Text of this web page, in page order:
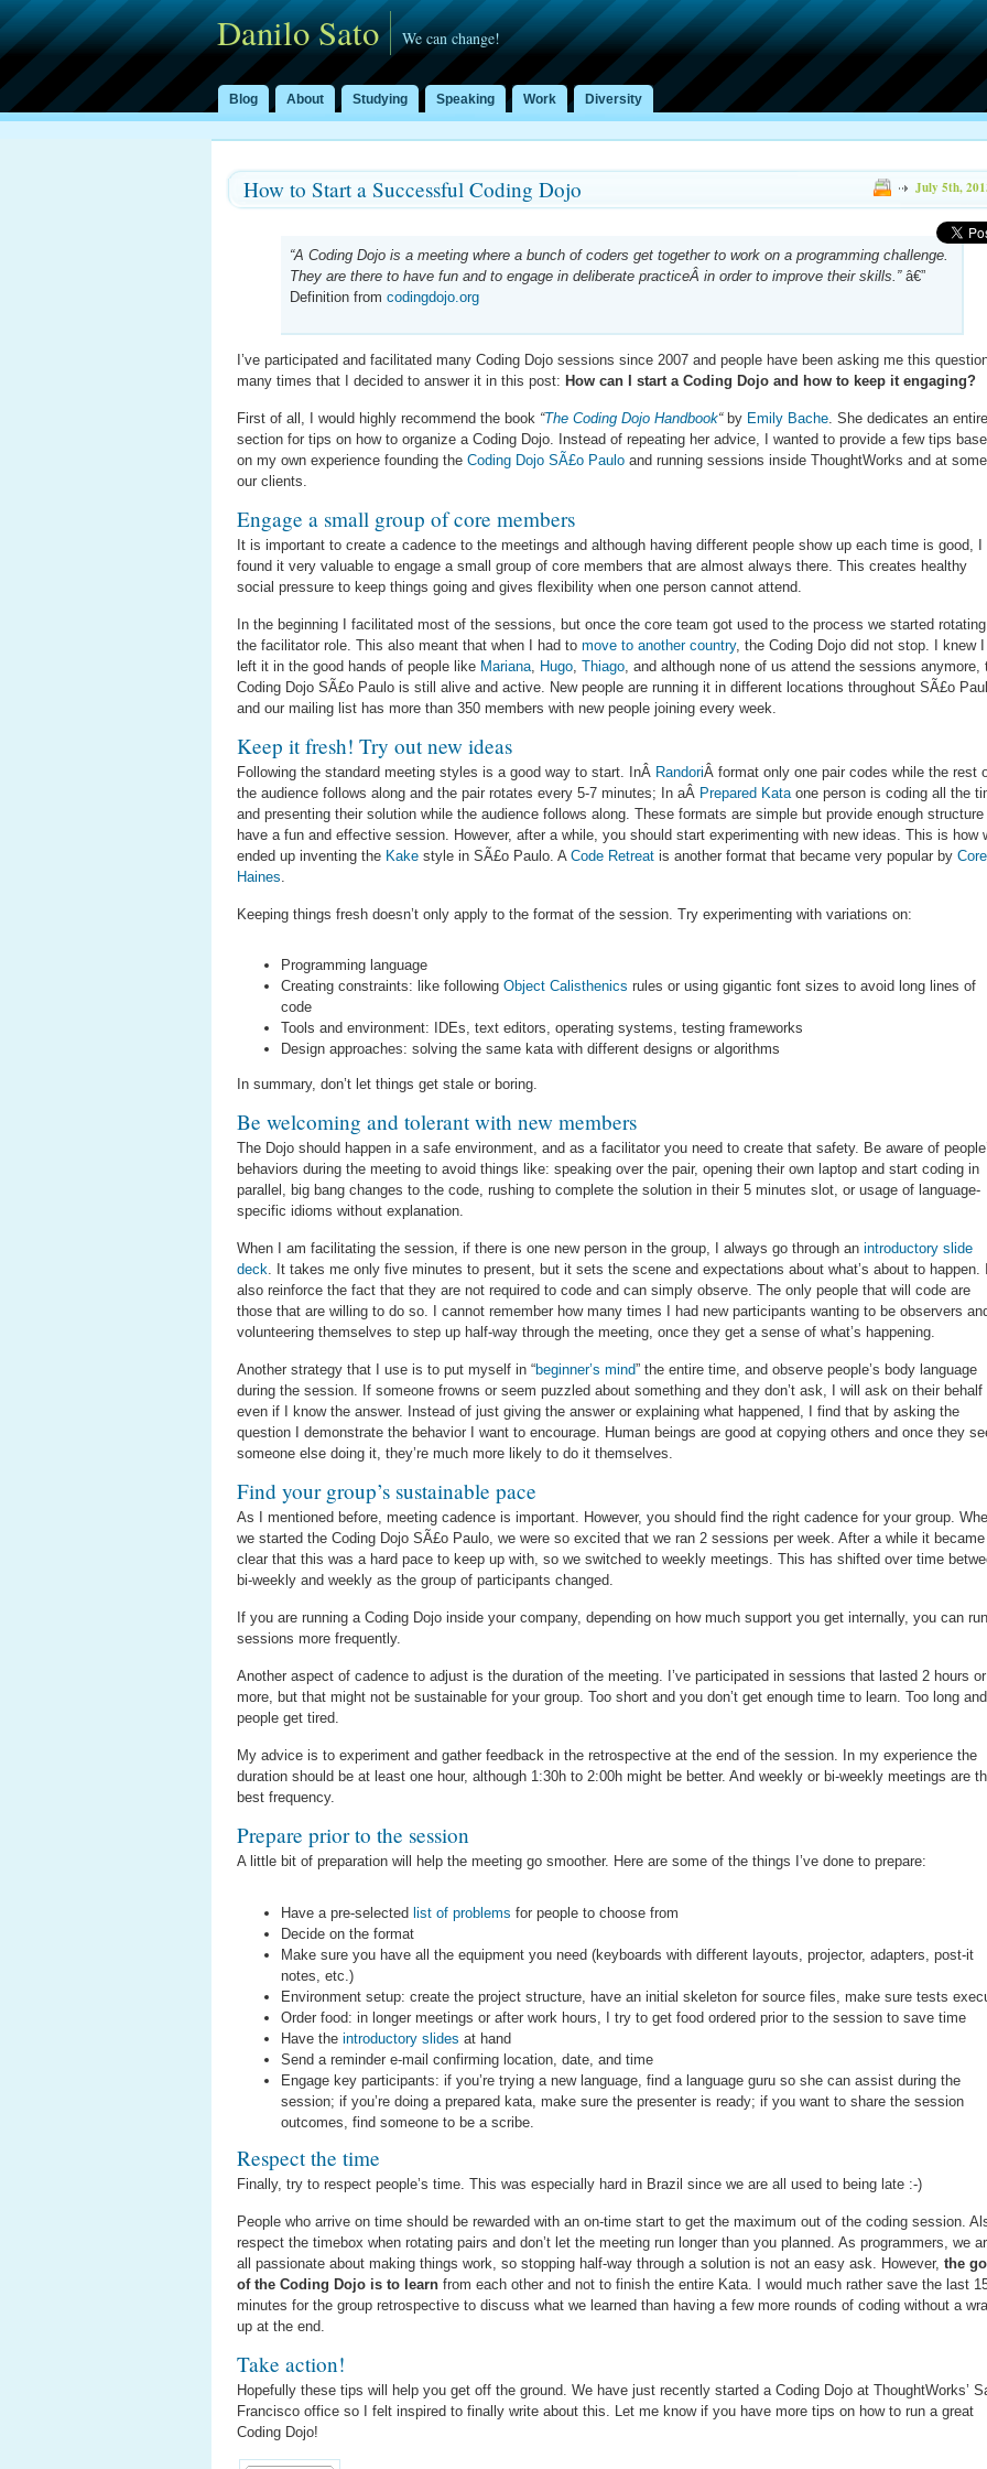
Danilo Sato We can change!
Blog About Studying Speaking Work Diversity
July 5th,
How to Start a Successful Coding Dojo
“A Coding Dojo is a meeting where a bunch of coders get together to work on a programming challenge.
They are there to have fun and to engage in deliberate practiceÂ in order to improve their skills.”â€”
Definition from codingdojo.org
I’ve participated and facilitated many Coding Dojo sessions since 2007 and people have been asking me this
many times that I decided to answer it in this post: How can I start a Coding Dojo and how to keep it engaging?
First of all, I would highly recommend the book “The Coding Dojo Handbook“by Emily Bache . She dedicates an entire
section for tips on how to organize a Coding Dojo. Instead of repeating her advice, I wanted to provide a few tips
on my own experience founding the Coding Dojo SÃ£o Paulo and running sessions inside ThoughtWorks and at
our clients.
Engage a small group of core members
It is important to create a cadence to the meetings and although having different people show up each time is good, I
found it very valuable to engage a small group of core members that are almost always there. This creates healthy
social pressure to keep things going and gives flexibility when one person cannot attend.
In the beginning I facilitated most of the sessions, but once the core team got used to the process we started rotating
the facilitator role. This also meant that when I had to move to another country, the Coding Dojo did not stop. I knew I
left it in the good hands of people like Mariana Hugo Thiago , and although none of us attend the sessions anymore,
Coding Dojo SÃ£o Paulo is still alive and active. New people are running it in different locations throughout SÃ£o
and our mailing list has more than 350 members with new people joining every week.
Keep it fresh! Try out new ideas
Following the standard meeting styles is a good way to start. InÂ RandoriÂ format only one pair codes while the rest
the audience follows along and the pair rotates every 5-7 minutes; In aÂ Prepared Kata one person is coding all the
and presenting their solution while the audience follows along. These formats are simple but provide enough structure
have a fun and effective session. However, after a while, you should start experimenting with new ideas. This is how
ended up inventing the Kake style in SÃ£o Paulo. A Code Retreat is another format that became very popular by
Haines
Keeping things fresh doesn’t only apply to the format of the session. Try experimenting with variations on:
Programming language
Creating constraints: like following Object Calisthenics rules or using gigantic font sizes to avoid long lines of
code
Tools and environment: IDEs, text editors, operating systems, testing frameworks
Design approaches: solving the same kata with different designs or algorithms
In summary, don’t let things get stale or boring.
Be welcoming and tolerant with new members
The Dojo should happen in a safe environment, and as a facilitator you need to create that safety. Be aware of
behaviors during the meeting to avoid things like: speaking over the pair, opening their own laptop and start coding in
parallel, big bang changes to the code, rushing to complete the solution in their 5 minutes slot, or usage of language-
specific idioms without explanation.
When I am facilitating the session, if there is one new person in the group, I always go through an introductory slide
deck. It takes me only five minutes to present, but it sets the scene and expectations about what’s about to happen. I
also reinforce the fact that they are not required to code and can simply observe. The only people that will code are
those that are willing to do so. I cannot remember how many times I had new participants wanting to be observers
volunteering themselves to step up half-way through the meeting, once they get a sense of what’s happening.
Another strategy that I use is to put myself in “beginner’s mind” the entire time, and observe people’s body language
during the session. If someone frowns or seem puzzled about something and they don’t ask, I will ask on their behalf
even if I know the answer. Instead of just giving the answer or explaining what happened, I find that by asking the
question I demonstrate the behavior I want to encourage. Human beings are good at copying others and once they
someone else doing it, they’re much more likely to do it themselves.
Find your group’s sustainable pace
As I mentioned before, meeting cadence is important. However, you should find the right cadence for your group.
we started the Coding Dojo SÃ£o Paulo, we were so excited that we ran 2 sessions per week. After a while it became
clear that this was a hard pace to keep up with, so we switched to weekly meetings. This has shifted over time
bi-weekly and weekly as the group of participants changed.
If you are running a Coding Dojo inside your company, depending on how much support you get internally, you can run
sessions more frequently.
Another aspect of cadence to adjust is the duration of the meeting. I’ve participated in sessions that lasted 2 hours or
more, but that might not be sustainable for your group. Too short and you don’t get enough time to learn. Too long and
people get tired.
My advice is to experiment and gather feedback in the retrospective at the end of the session. In my experience the
duration should be at least one hour, although 1:30h to 2:00h might be better. And weekly or bi-weekly meetings are
best frequency.
Prepare prior to the session
A little bit of preparation will help the meeting go smoother. Here are some of the things I’ve done to prepare:
Have a pre-selected list of problems for people to choose from
Decide on the format
Make sure you have all the equipment you need (keyboards with different layouts, projector, adapters, post-it
notes, etc.)
Environment setup: create the project structure, have an initial skeleton for source files, make sure tests
Order food: in longer meetings or after work hours, I try to get food ordered prior to the session to save time
Have the introductory slides at hand
Send a reminder e-mail confirming location, date, and time
Engage key participants: if you’re trying a new language, find a language guru so she can assist during the
session; if you’re doing a prepared kata, make sure the presenter is ready; if you want to share the session
outcomes, find someone to be a scribe.
Respect the time
Finally, try to respect people’s time. This was especially hard in Brazil since we are all used to being late :-)
People who arrive on time should be rewarded with an on-time start to get the maximum out of the coding session.
respect the timebox when rotating pairs and don’t let the meeting run longer than you planned. As programmers, we
all passionate about making things work, so stopping half-way through a solution is not an easy ask. However, the
of the Coding Dojo is to learn from each other and not to finish the entire Kata. I would much rather save the last
minutes for the group retrospective to discuss what we learned than having a few more rounds of coding without a
up at the end.
Take action!
Hopefully these tips will help you get off the ground. We have just recently started a Coding Dojo at ThoughtWorks’
Francisco office so I felt inspired to finally write about this. Let me know if you have more tips on how to run a great
Coding Dojo!